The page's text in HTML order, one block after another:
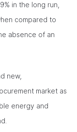
in the long run,
compared to
absence of an
new,
market as
energy and